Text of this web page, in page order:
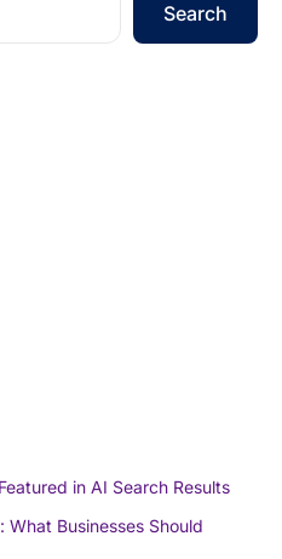
Search
in AI Search Results
Businesses Should